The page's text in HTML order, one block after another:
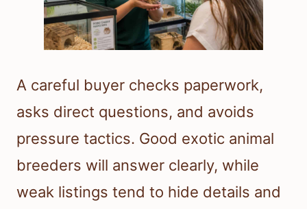
A careful buyer checks paperwork,
asks direct questions, and avoids
pressure tactics. Good exotic animal
breeders will answer clearly, while
weak listings tend to hide details and